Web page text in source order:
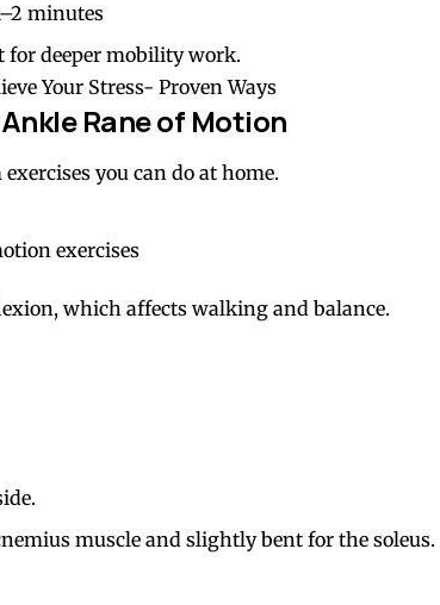
minutes
deeper mobility work.
Your Stress- Proven Ways
Rane of Motion
you can do at home.
which affects walking and balance.
muscle and slightly bent for the soleus.